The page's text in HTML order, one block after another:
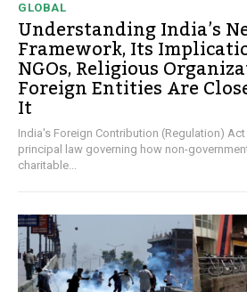
GLOBAL
Understanding India’s
Framework, Its
NGOs, Religious
Foreign Entities Are
It
India's Foreign Contribution (Regulation)
principal law governing how non-
charitable...